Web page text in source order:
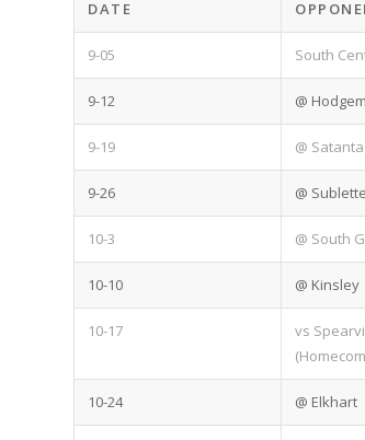
DATE
9-05 South
9-12 @
9-19 @ Satanta
9-26 @ Sublette
10-3 @ South
10-10 @ Kinsley
10-17
vs
10-24 @ Elkhart